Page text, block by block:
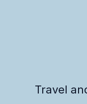
Travel